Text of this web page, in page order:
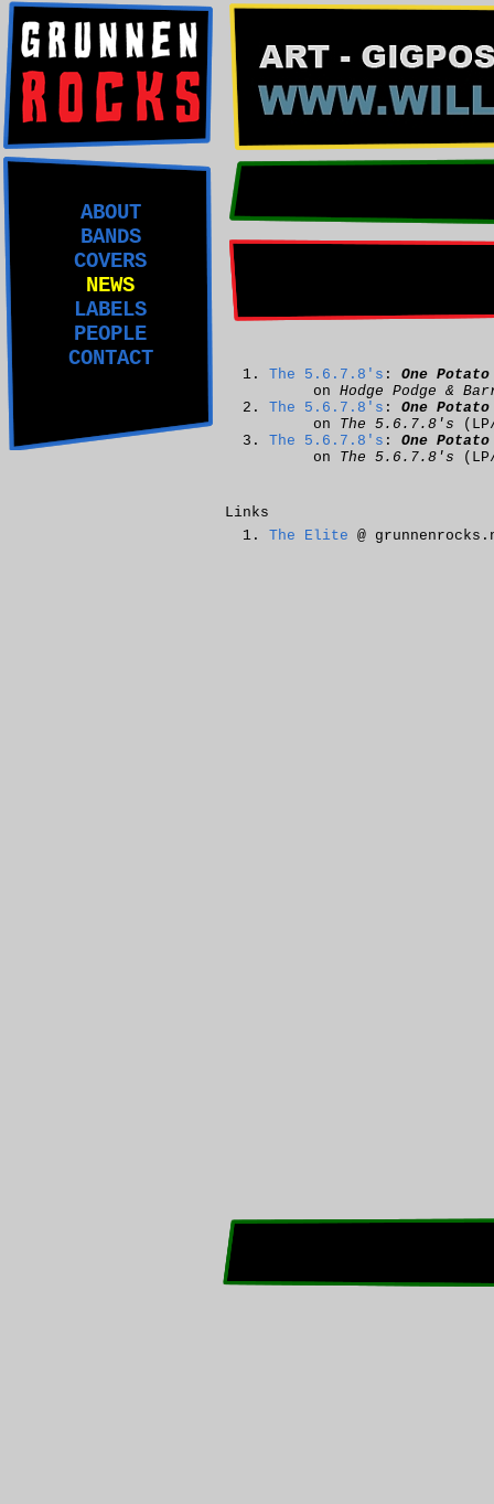
ABOUT
BANDS
COVERS
NEWS
LABELS
PEOPLE
CONTACT
The 5.6.7.8's : One Potato
on Hodge Podge &
The 5.6.7.8's : One Potato
on The 5.6.7.8's
The 5.6.7.8's : One Potato
on The 5.6.7.8's
Links
The Elite @